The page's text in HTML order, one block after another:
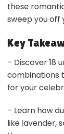
these
sweep you off
Key
– Discover 18
combinations
for your
– Learn how
like lavender,